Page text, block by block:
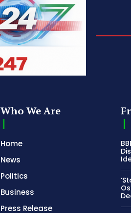
Who We Are
Home
News
Politics
Business
Press Release